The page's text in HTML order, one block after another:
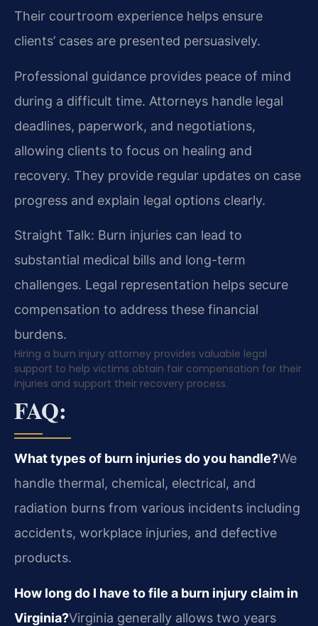
Their courtroom experience helps ensure
clients’ cases are presented persuasively.
Professional guidance provides peace of mind
during a difficult time. Attorneys handle legal
deadlines, paperwork, and negotiations,
allowing clients to focus on healing and
recovery. They provide regular updates on case
progress and explain legal options clearly.
Straight Talk: Burn injuries can lead to
substantial medical bills and long-term
challenges. Legal representation helps secure
compensation to address these financial
burdens.
Hiring a burn injury attorney provides valuable legal
support to help victims obtain fair compensation for their
injuries and support their recovery process.
FAQ:
What types of burn injuries do you handle?We
handle thermal, chemical, electrical, and
radiation burns from various incidents including
accidents, workplace injuries, and defective
products.
How long do I have to file a burn injury claim in
Virginia?Virginia generally allows two years